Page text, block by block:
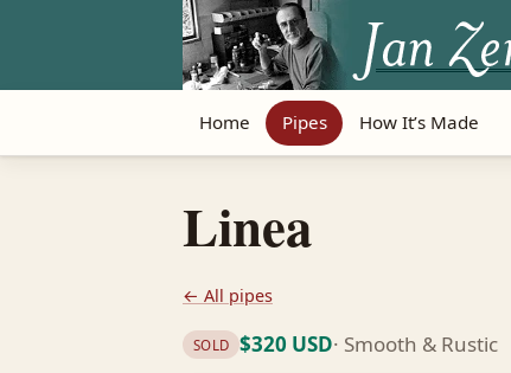
Home Pipes How It’s Made
Linea
← All pipes
SOLD $320 USD· Smooth & Rustic